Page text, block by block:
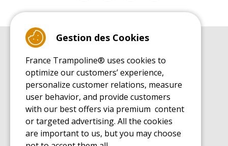
Leisure Trampoline Buyer's Guide
INSTALLATION MANUAL
Leisure Trampoline Installation Guide
MAINTENANCE MANUAL
Leisure Trampoline Maintenance Guide
USER'S HANDBOOK
Leisure Trampoline Discovery Guide
SPARE PARTS BUYER'S GUIDE BOOK
Gestion des Cookies
France Trampoline® uses cookies to
optimize our customers’ experience,
personalize customer relations, measure
user behavior, and provide customers
with our best offers via premium content
or targeted advertising. All the cookies
are important to us, but you may choose